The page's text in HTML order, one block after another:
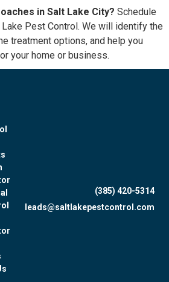
in Salt Lake City? Schedule
Pest Control. We will identify the
treatment options, and help you
your home or business.
(385) 420-5314
leads@saltlakepestcontrol.com